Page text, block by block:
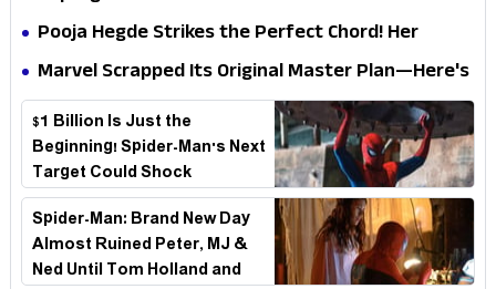
Biggest Embarrassment Since Catwoman
Pooja Hegde Strikes the Perfect Chord! Her
Elegant USA Piano Moments Are Pure Magic
Marvel Scrapped Its Original Master Plan—Here's
Why This Villain Won the Battle
$1 Billion Is Just the
Beginning! Spider-Man's Next
Target Could Shock
Hollywood
Spider-Man: Brand New Day
Almost Ruined Peter, MJ &
Ned Until Tom Holland and